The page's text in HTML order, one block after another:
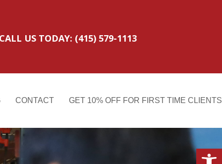
CALL US TODAY: (415) 579-1113
CONTACT GET 10% OFF FOR FIRST TIME CLIENTS